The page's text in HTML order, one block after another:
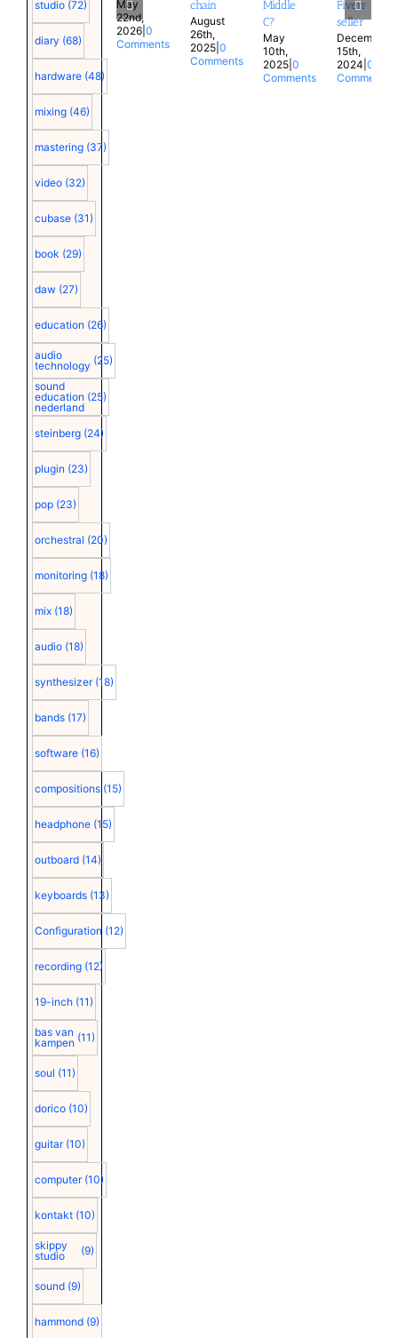
studio (72)
diary (68)
hardware (48)
mixing (46)
mastering (37)
video (32)
cubase (31)
book (29)
daw (27)
education (26)
audio
technology (25)
sound
education
nederland
(25)
steinberg (24)
plugin (23)
pop (23)
orchestral (20)
monitoring (18)
mix (18)
audio (18)
synthesizer (18)
bands (17)
software (16)
compositions (15)
headphone (15)
outboard (14)
keyboards (13)
Configuration (12)
recording (12)
19-inch (11)
bas van
kampen (11)
soul (11)
dorico (10)
guitar (10)
computer (10)
kontakt (10)
skippy
studio
(9)
sound (9)
hammond (9)
May
22nd,
2026| 0
Comments
chain
August
26th,
2025| 0
Comments
Middle
C?
May
10th,
2025 |0
Comments
Fiverr
seller
December
15th,
2024 |0
Comments